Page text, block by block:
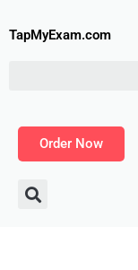
toTapMyExam.com
Order Now